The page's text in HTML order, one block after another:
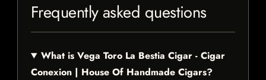
Frequently asked questions
What is Vega Toro La Bestia Cigar - Cigar
Conexion | House Of Handmade Cigars?